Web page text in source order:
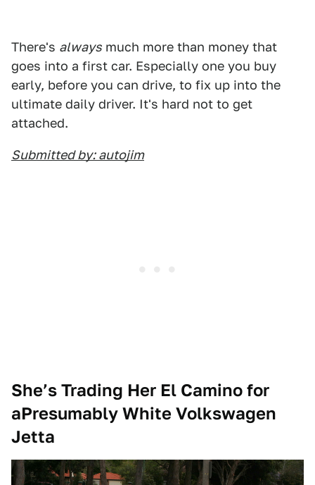
There's always much more than money that
goes into a first car. Especially one you buy
early, before you can drive, to fix up into the
ultimate daily driver. It's hard not to get
attached.
Submitted by: autojim
She’s Trading Her El Camino for
aPresumably White Volkswagen
Jetta